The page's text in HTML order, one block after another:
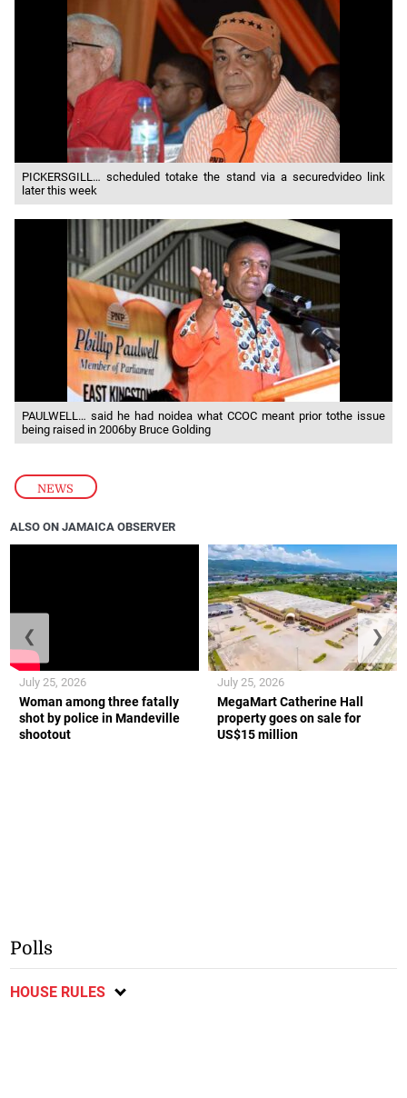
NEWS
PICKERSGILL… scheduled totake the stand via a securedvideo link
later this week
PAULWELL… said he had noidea what CCOC meant prior tothe issue
being raised in 2006by Bruce Golding
ALSO ON JAMAICA OBSERVER
Woman among three fatally
shot by police in Mandeville
shootout
July 25, 2026
MegaMart Catherine Hall
property goes on sale for
US$15 million
July 25, 2026
❮ ❯
Polls
HOUSE RULES